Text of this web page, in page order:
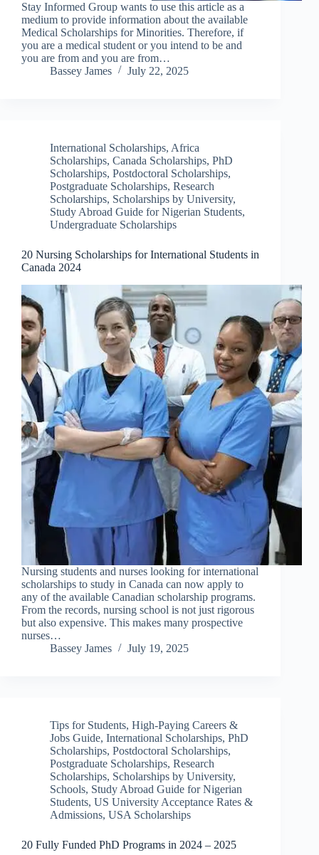
Stay Informed Group wants to use this article as a
medium to provide information about the available
Medical Scholarships for Minorities. Therefore, if
you are a medical student or you intend to be and
you are from and you are from…
Bassey James
July 22, 2025
International Scholarships, Africa
Scholarships, Canada Scholarships, PhD
Scholarships, Postdoctoral Scholarships,
Postgraduate Scholarships, Research
Scholarships, Scholarships by University,
Study Abroad Guide for Nigerian Students,
Undergraduate Scholarships
20 Nursing Scholarships for International Students in
Canada 2024
Nursing students and nurses looking for international
scholarships to study in Canada can now apply to
any of the available Canadian scholarship programs.
From the records, nursing school is not just rigorous
but also expensive. This makes many prospective
nurses…
Bassey James
July 19, 2025
Tips for Students, High-Paying Careers &
Jobs Guide, International Scholarships, PhD
Scholarships, Postdoctoral Scholarships,
Postgraduate Scholarships, Research
Scholarships, Scholarships by University,
Schools, Study Abroad Guide for Nigerian
Students, US University Acceptance Rates &
Admissions, USA Scholarships
20 Fully Funded PhD Programs in 2024 – 2025